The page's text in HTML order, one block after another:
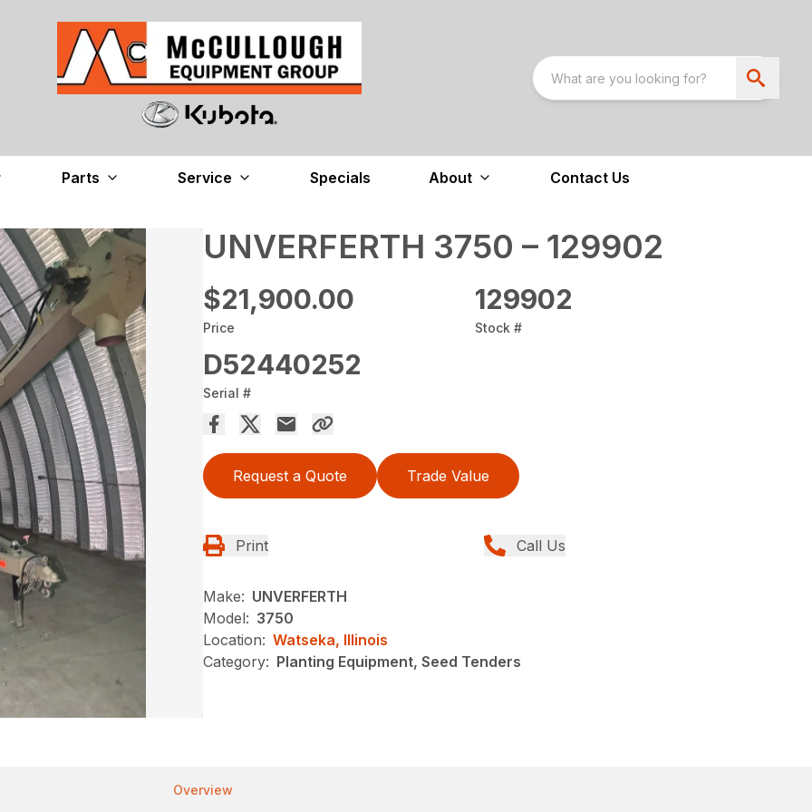
Parts Service Specials About Contact Us
UNVERFERTH 3750 – 129902
$21,900.00
Price
129902
Stock #
D52440252
Serial #
Request a Quote Trade Value
Print Call Us
Make: UNVERFERTH
Model: 3750
Location: Watseka, Illinois
Category: Planting Equipment, Seed Tenders
Overview